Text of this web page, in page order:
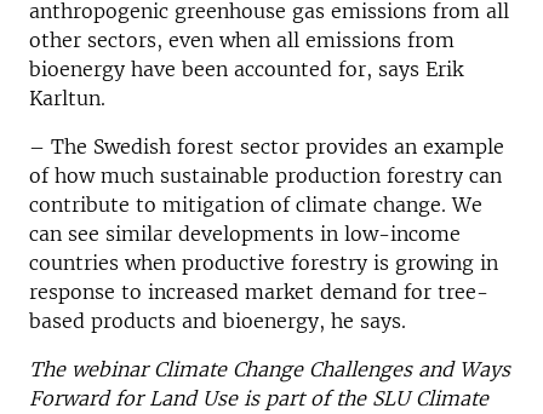
anthropogenic greenhouse gas emissions from all
other sectors, even when all emissions from
bioenergy have been accounted for, says Erik
Karltun.
– The Swedish forest sector provides an example
of how much sustainable production forestry can
contribute to mitigation of climate change. We
can see similar developments in low-income
countries when productive forestry is growing in
response to increased market demand for tree-
based products and bioenergy, he says.
The webinar Climate Change Challenges and Ways
Forward for Land Use is part of the SLU Climate